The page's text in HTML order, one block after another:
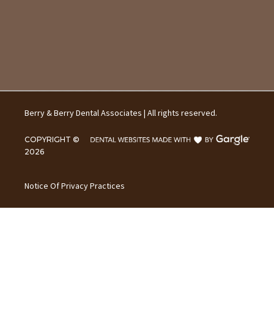
Berry & Berry Dental Associates | All rights reserved.
COPYRIGHT ©
2026
Notice Of Privacy Practices